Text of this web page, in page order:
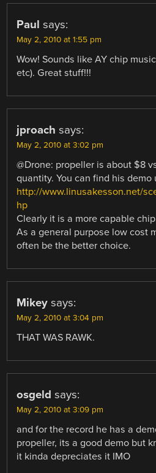
Paul says:
May 2, 2010 at 1:55 pm
Wow! Sounds like AY chip
etc). Great stuff!!!
jproach says:
May 2, 2010 at 3:02 pm
@Drone: propeller is about $8
quantity. You can find his
http://www.linusakesson.net/
hp
Clearly it is a more capable
As a general purpose low cost
often be the better choice.
Mikey says:
May 2, 2010 at 3:04 pm
THAT WAS RAWK.
osgeld says:
May 2, 2010 at 3:09 pm
and for the record he has a
propeller, its a good demo but
it kinda depreciates it IMO